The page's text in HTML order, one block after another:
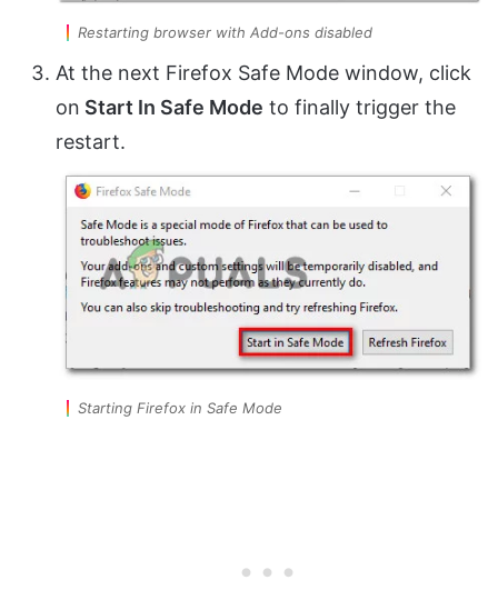
Restarting browser with Add-ons disabled
At the next Firefox Safe Mode window, click
on Start In Safe Mode to finally trigger the
restart.
Starting Firefox in Safe Mode